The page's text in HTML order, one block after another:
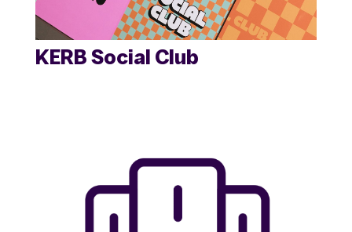
KERB Social Club